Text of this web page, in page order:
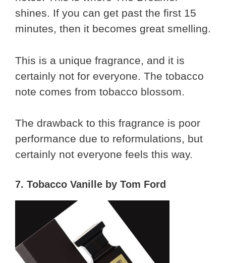
shines. If you can get past the first 15
minutes, then it becomes great smelling.
This is a unique fragrance, and it is
certainly not for everyone. The tobacco
note comes from tobacco blossom.
The drawback to this fragrance is poor
performance due to reformulations, but
certainly not everyone feels this way.
7. Tobacco Vanille by Tom Ford